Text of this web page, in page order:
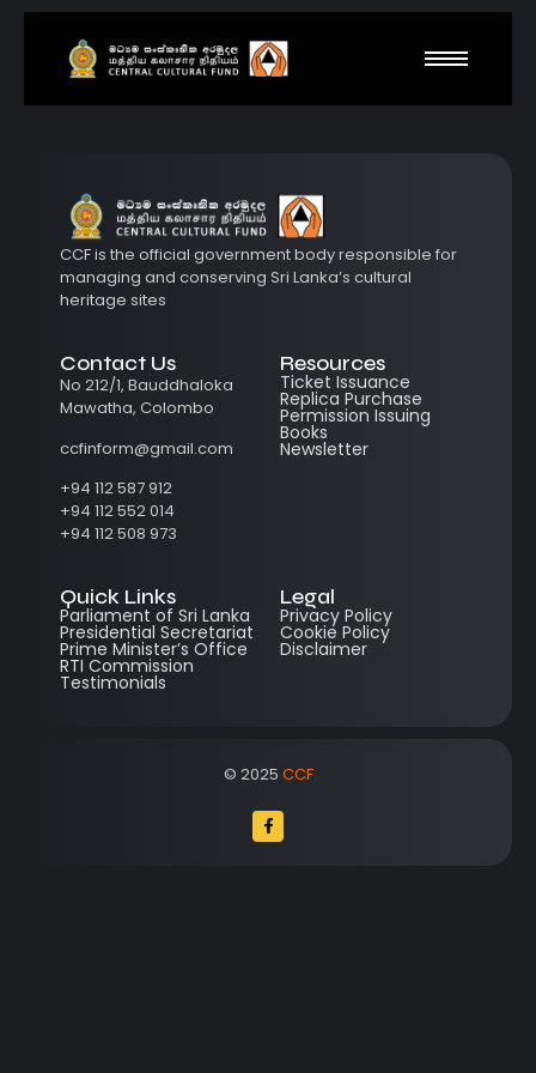
CCF is the official government body responsible for
managing and conserving Sri Lanka’s cultural
heritage sites
Contact Us
No 212/1, Bauddhaloka
Mawatha, Colombo
ccfinform@gmail.com
+94 112 587 912
+94 112 552 014
+94 112 508 973
Resources
Ticket Issuance
Replica Purchase
Permission Issuing
Books
Newsletter
Quick Links
Parliament of Sri Lanka
Presidential Secretariat
Prime Minister’s Office
RTI Commission
Testimonials
Legal
Privacy Policy
Cookie Policy
Disclaimer
© 2025 CCF